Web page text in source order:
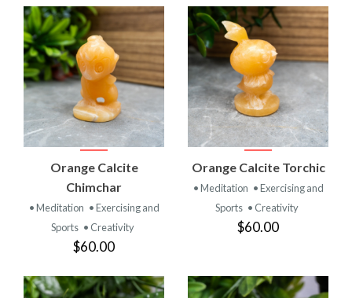
Orange Calcite
Chimchar
• Meditation • Exercising and
Sports • Creativity
$60.00
Orange Calcite Torchic
• Meditation • Exercising and
Sports • Creativity
$60.00